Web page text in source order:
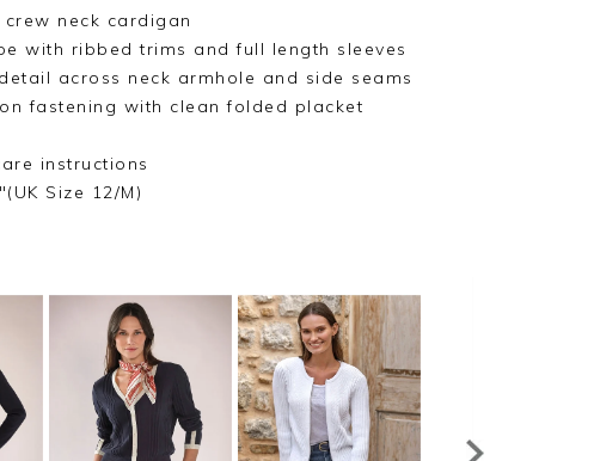
neck cardigan
with ribbed trims and full length sleeves
across neck armhole and side seams
fastening with clean folded placket
instructions
Size 12/M)